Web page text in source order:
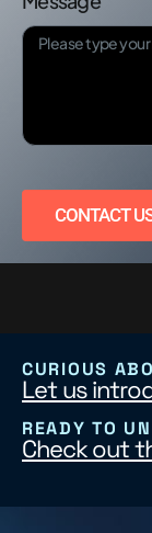
CONTACT
CURIOUS
Let us
READY TO
Check out